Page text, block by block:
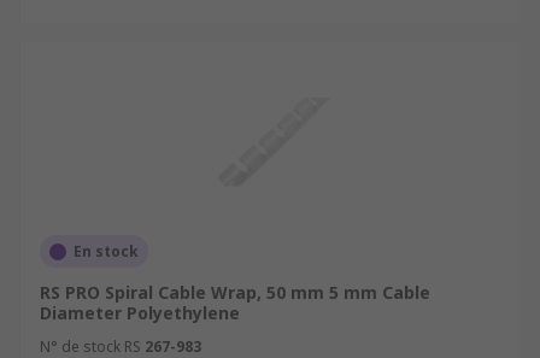
En stock
RS PRO Spiral Cable Wrap, 50 mm 5 mm Cable
Diameter Polyethylene
N° de stock RS 267-983